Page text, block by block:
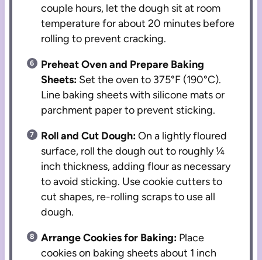
couple hours, let the dough sit at room
temperature for about 20 minutes before
rolling to prevent cracking.
Preheat Oven and Prepare Baking
Sheets: Set the oven to 375°F (190°C).
Line baking sheets with silicone mats or
parchment paper to prevent sticking.
Roll and Cut Dough:On a lightly floured
surface, roll the dough out to roughly ¼
inch thickness, adding flour as necessary
to avoid sticking. Use cookie cutters to
cut shapes, re-rolling scraps to use all
dough.
Arrange Cookies for Baking: Place
cookies on baking sheets about 1 inch